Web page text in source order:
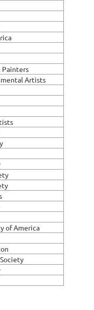
Painters
Artists
of America